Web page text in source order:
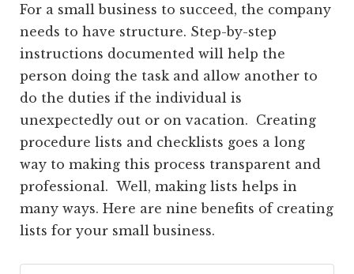
For a small business to succeed, the company
needs to have structure. Step-by-step
instructions documented will help the
person doing the task and allow another to
do the duties if the individual is
unexpectedly out or on vacation. Creating
procedure lists and checklists goes a long
way to making this process transparent and
professional. Well, making lists helps in
many ways. Here are nine benefits of creating
lists for your small business.